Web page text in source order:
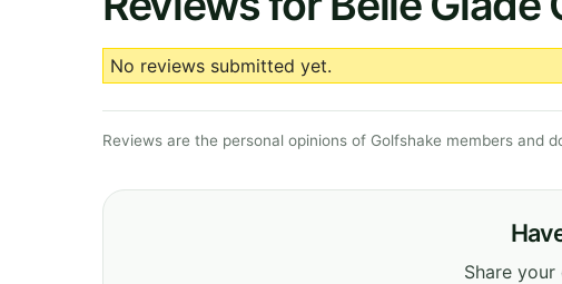
No reviews submitted yet.
Reviews are the personal opinions of Golfshake members and
Share